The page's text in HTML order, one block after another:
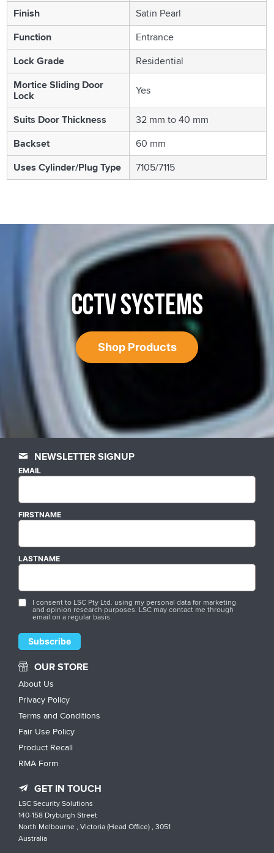
Finish
Satin Pearl
Function
Entrance
Lock Grade
Residential
Mortice Sliding Door
Lock Yes
Suits Door Thickness
32 mm to 40 mm
Backset
60 mm
Uses Cylinder/Plug Type
7105/7115
CCTV SYSTEMS
Shop Products
NEWSLETTER SIGNUP
EMAIL
FIRSTNAME
LASTNAME
I consent to LSC Pty Ltd. using my personal data for marketing
and opinion research purposes. LSC may contact me through
email on a regular basis.
OUR STORE
About Us
Privacy Policy
Terms and Conditions
Fair Use Policy
Product Recall
RMA Form
GET IN TOUCH
LSC Security Solutions
140-158 Dryburgh Street
North Melbourne , Victoria (Head Office) , 3051
Australia